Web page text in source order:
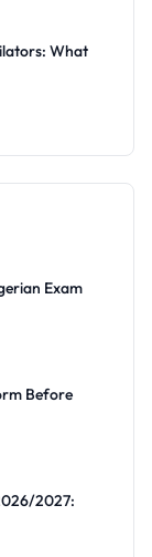
What
Exam
Before
2027: